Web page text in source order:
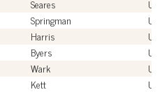
Seares
Springman
Harris
Byers
Wark
Kett